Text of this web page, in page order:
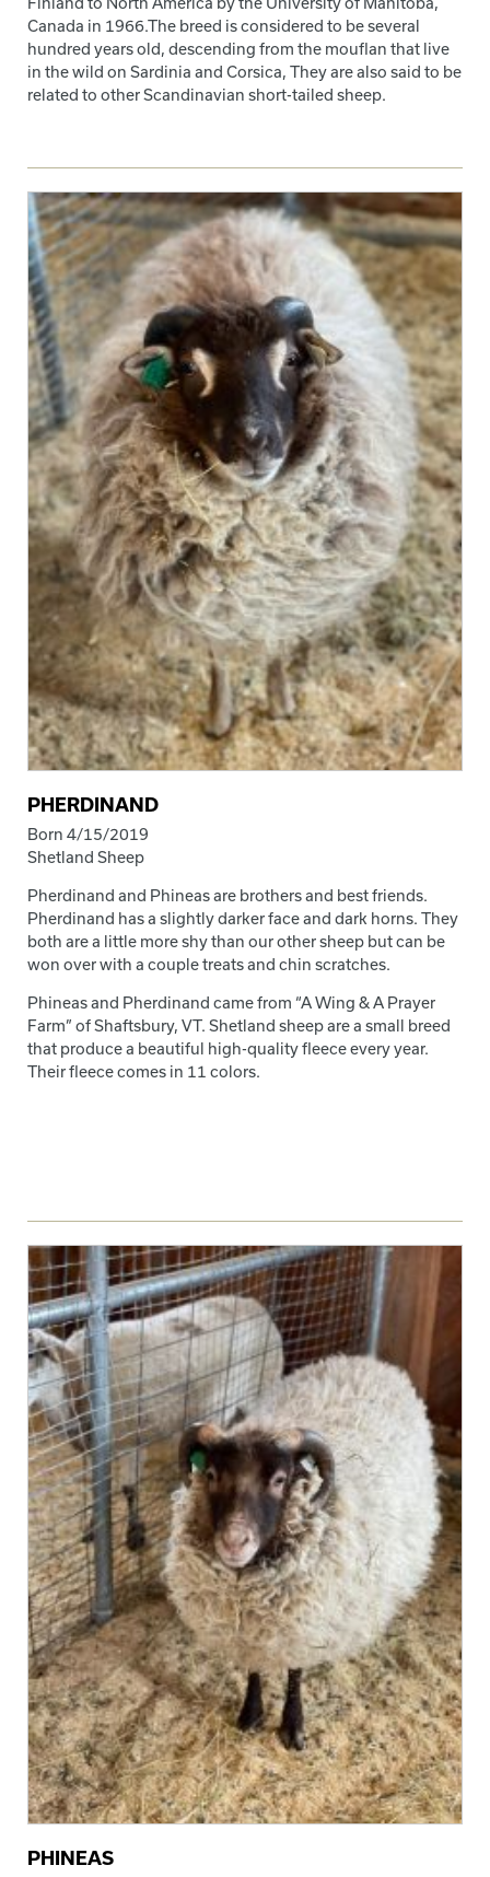
Canada in 1966.The breed is considered to be several
hundred years old, descending from the mouflan that live
in the wild on Sardinia and Corsica, They are also said to be
related to other Scandinavian short-tailed sheep.
PHERDINAND
Born 4/15/2019
Shetland Sheep
Pherdinand and Phineas are brothers and best friends.
Pherdinand has a slightly darker face and dark horns. They
both are a little more shy than our other sheep but can be
won over with a couple treats and chin scratches.
Phineas and Pherdinand came from “A Wing & A Prayer
Farm” of Shaftsbury, VT. Shetland sheep are a small breed
that produce a beautiful high-quality fleece every year.
Their fleece comes in 11 colors.
PHINEAS